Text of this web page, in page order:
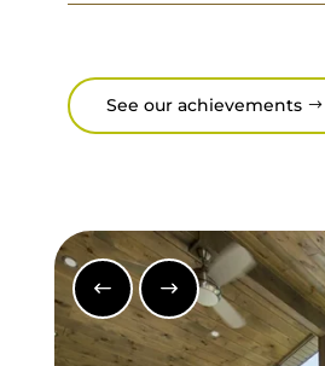
See our achievements